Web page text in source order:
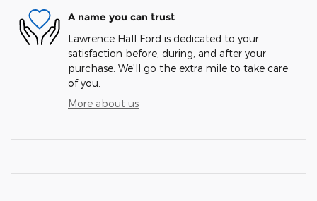
A name you can trust
Lawrence Hall Ford is dedicated to your
satisfaction before, during, and after your
purchase. We'll go the extra mile to take care
of you.
More about us